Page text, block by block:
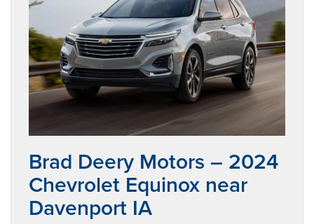
Brad Deery Motors – 2024
Chevrolet Equinox near
Davenport IA